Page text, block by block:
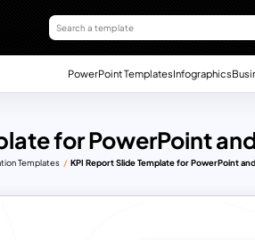
PowerPoint TemplatesInfographics
for PowerPoint
Templates KPI Report Slide Template for PowerPoint